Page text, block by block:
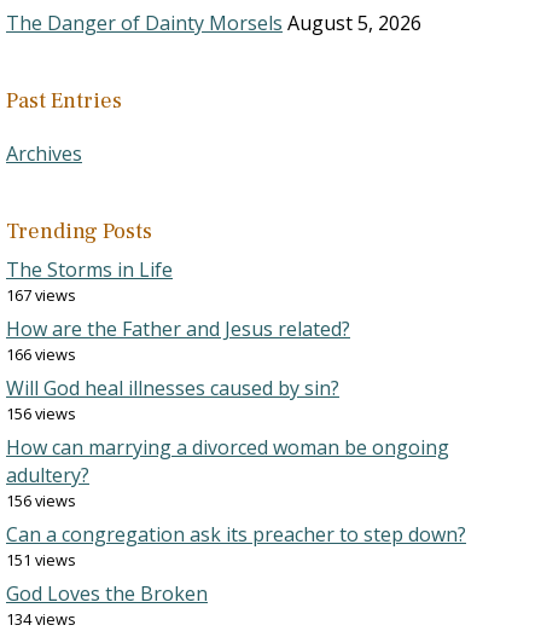
The Danger of Dainty Morsels August 5, 2026
Past Entries
Archives
Trending Posts
The Storms in Life
167 views
How are the Father and Jesus related?
166 views
Will God heal illnesses caused by sin?
156 views
How can marrying a divorced woman be ongoing
adultery?
156 views
Can a congregation ask its preacher to step down?
151 views
God Loves the Broken
134 views